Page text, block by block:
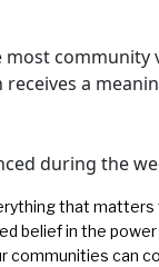
community
a
during the
that
belief in the
communities can